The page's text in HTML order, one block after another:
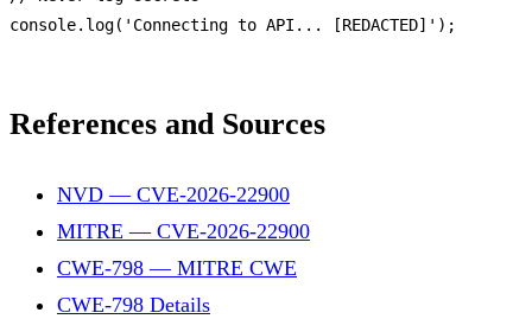
console. log( 'Connecting to API... [REDACTED]' );
References and Sources
NVD — CVE-2026-22900
MITRE — CVE-2026-22900
CWE-798 — MITRE CWE
CWE-798 Details